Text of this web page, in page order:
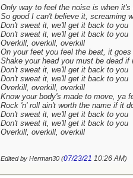
Only way to feel the noise is when it's
So good I can't believe it, screaming
Don't sweat it, we'll get it back to you
Don't sweat it, we'll get it back to you
Overkill, overkill, overkill
On your feet you feel the beat, it
Shake your head you must be dead if
Don't sweat it, we'll get it back to you
Don't sweat it, we'll get it back to you
Overkill, overkill, overkill
Know your body's made to move, ya
Rock 'n' roll ain't worth the name if it
Don't sweat it, we'll get it back to you
Don't sweat it, we'll get it back to you
Overkill, overkill, overkill
Edited by Herman30 (07/23/21 10:26 AM)